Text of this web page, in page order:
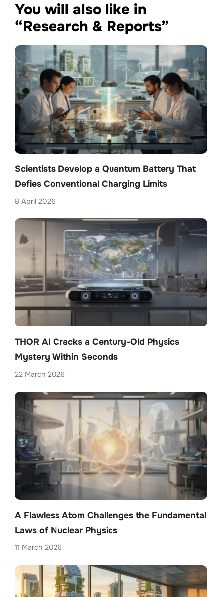
You will also like in
“Research & Reports”
Scientists Develop a Quantum Battery That
Defies Conventional Charging Limits
8 April 2026
THOR AI Cracks a Century-Old Physics
Mystery Within Seconds
22 March 2026
A Flawless Atom Challenges the Fundamental
Laws of Nuclear Physics
11 March 2026